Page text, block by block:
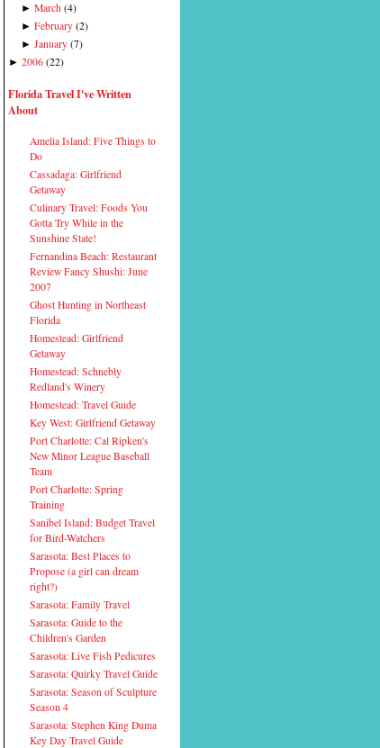
►March (4)
►February (2)
►January (7)
► 2006 (22)
Florida Travel I've Written
About
Amelia Island: Five Things to
Do
Cassadaga: Girlfriend
Getaway
Culinary Travel: Foods You
Gotta Try While in the
Sunshine State!
Fernandina Beach: Restaurant
Review Fancy Shushi: June
2007
Ghost Hunting in Northeast
Florida
Homestead: Girlfriend
Getaway
Homestead: Schnebly
Redland's Winery
Homestead: Travel Guide
Key West: Girlfriend Getaway
Port Charlotte: Cal Ripken's
New Minor League Baseball
Team
Port Charlotte: Spring
Training
Sanibel Island: Budget Travel
for Bird-Watchers
Sarasota: Best Places to
Propose (a girl can dream
right?)
Sarasota: Family Travel
Sarasota: Guide to the
Children's Garden
Sarasota: Live Fish Pedicures
Sarasota: Quirky Travel Guide
Sarasota: Season of Sculpture
Season 4
Sarasota: Stephen King Duma
Key Day Travel Guide